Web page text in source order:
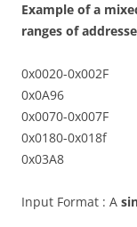
Example of a
ranges of
0x0020-0x002F
0x0A96
0x0070-0x007F
0x0180-0x018f
0x03A8
Input Format : A